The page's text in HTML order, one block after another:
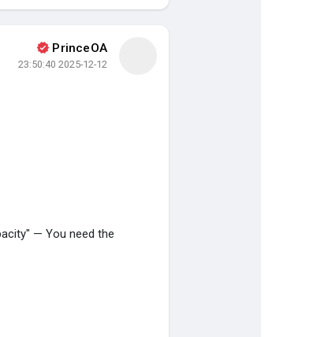
PrinceOA
2025-12-12 23:50:40
— You need the